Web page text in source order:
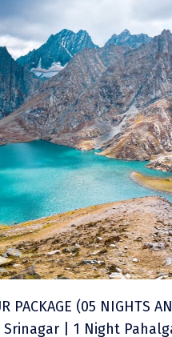
PACKAGE (05 NIGHTS
Srinagar | 1 Night